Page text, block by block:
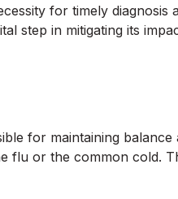
for timely diagnosis
step in mitigating its
for maintaining balance
flu or the common cold.